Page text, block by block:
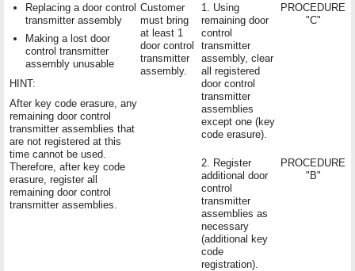
Replacing a door control
transmitter assembly
Making a lost door
control transmitter
assembly unusable
HINT:
After key code erasure, any
remaining door control
transmitter assemblies that
are not registered at this
time cannot be used.
Therefore, after key code
erasure, register all
remaining door control
transmitter assemblies.
Customer
must bring
at least 1
door control
transmitter
assembly.
1. Using
remaining door
control
transmitter
assembly, clear
all registered
door control
transmitter
assemblies
except one (key
code erasure).
PROCEDURE
"C"
2. Register
additional door
control
transmitter
assemblies as
necessary
(additional key
code
registration).
PROCEDURE
"B"